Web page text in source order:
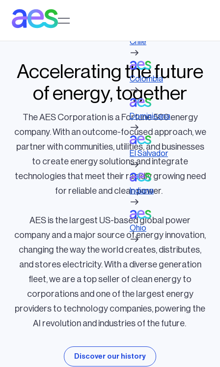
main
Accelerating the future
of energy, together
The AES Corporation is a Fortune 500 energy
company. With an outcome-focused approach, we
partner with communities, utilities, and businesses
to create energy solutions and integrate
technologies that meet their rapidly growing need
for reliable and clean power.
AES is the largest US-based global power
company and a major source of energy innovation,
changing the way the world creates, distributes,
and stores electricity. With a diverse generation
fleet, we are a top seller of clean energy to
corporations and one of the largest energy
providers to technology companies, powering the
AI revolution and industries of the future.
Discover our history
Chile
Colombia
Dominicana
El Salvador
Indiana
Ohio